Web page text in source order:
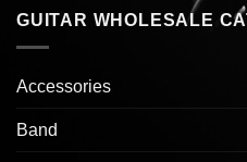
GUITAR WHOLESALE
Accessories
Band